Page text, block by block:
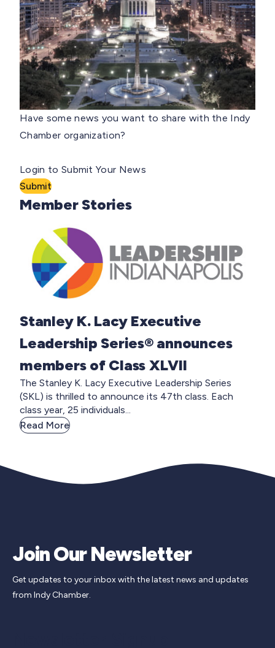
Have some news you want to share with the Indy
Chamber organization?
Login to Submit Your News
Submit
Member Stories
Stanley K. Lacy Executive
Leadership Series® announces
members of Class XLVII
The Stanley K. Lacy Executive Leadership Series
(SKL) is thrilled to announce its 47th class. Each
class year, 25 individuals...
Read More
Join Our Newsletter
Get updates to your inbox with the latest news and updates
from Indy Chamber.